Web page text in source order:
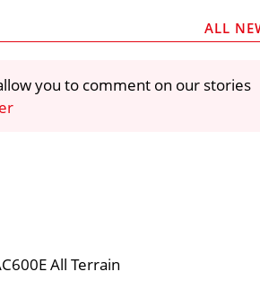
ALL
you to comment on our stories
All Terrain